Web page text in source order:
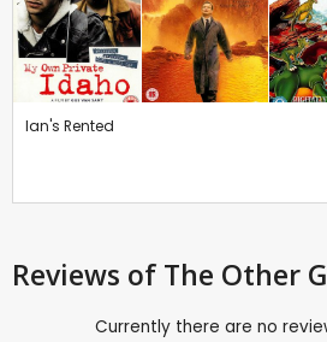
Ian's Rented
Reviews of The Other
Currently there are no